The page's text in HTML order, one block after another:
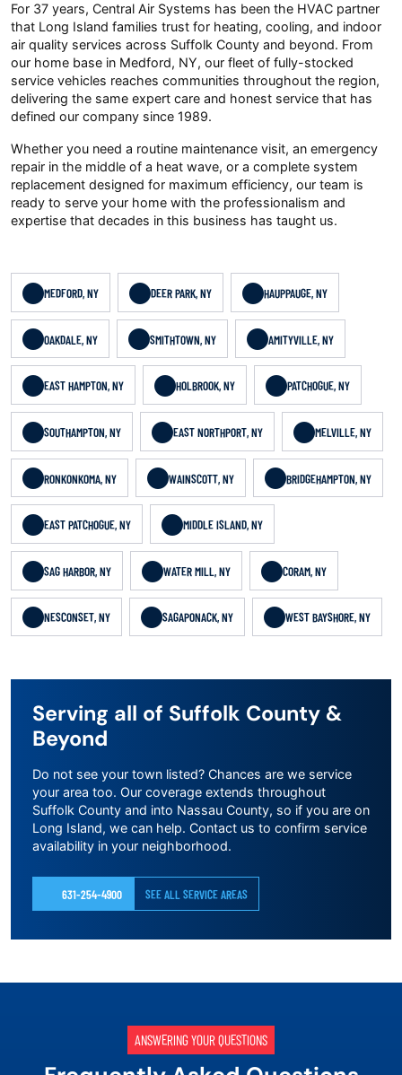
For 37 years, Central Air Systems has been the HVAC partner
that Long Island families trust for heating, cooling, and indoor
air quality services across Suffolk County and beyond. From
our home base in Medford, NY, our fleet of fully-stocked
service vehicles reaches communities throughout the region,
delivering the same expert care and honest service that has
defined our company since 1989.
Whether you need a routine maintenance visit, an emergency
repair in the middle of a heat wave, or a complete system
replacement designed for maximum efficiency, our team is
ready to serve your home with the professionalism and
expertise that decades in this business has taught us.
MEDFORD, NY DEER PARK, NY HAUPPAUGE, NY
OAKDALE, NY SMITHTOWN, NY AMITYVILLE, NY
EAST HAMPTON, NY HOLBROOK, NY PATCHOGUE, NY
SOUTHAMPTON, NY EAST NORTHPORT, NY MELVILLE, NY
RONKONKOMA, NY WAINSCOTT, NY BRIDGEHAMPTON, NY
EAST PATCHOGUE, NY MIDDLE ISLAND, NY
SAG HARBOR, NY WATER MILL, NY CORAM, NY
NESCONSET, NY SAGAPONACK, NY WEST BAYSHORE, NY
Serving all of Suffolk County &
Beyond
Do not see your town listed? Chances are we service
your area too. Our coverage extends throughout
Suffolk County and into Nassau County, so if you are on
Long Island, we can help. Contact us to confirm service
availability in your neighborhood.
631-254-4900 SEE ALL SERVICE AREAS
ANSWERING YOUR QUESTIONS